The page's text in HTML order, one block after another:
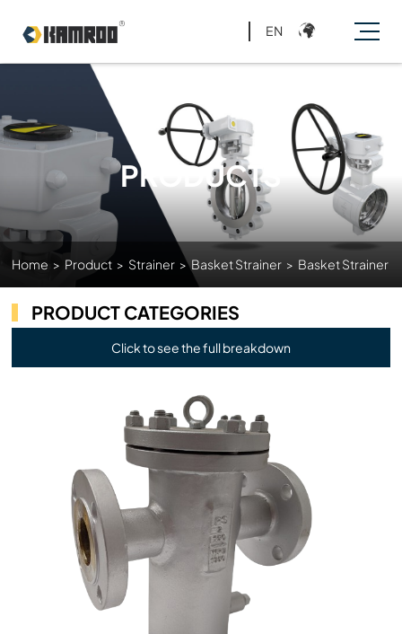
EN
PRODUCTS
Home > Product > Strainer > Basket Strainer > Basket Strainer
PRODUCT CATEGORIES
Click to see the full breakdown